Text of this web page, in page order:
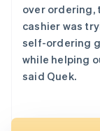
over ordering,
cashier was
self-ordering
while helping
said Quek.